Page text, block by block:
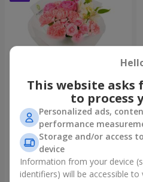
Bouquet "Pink Marshmallow"
1 528 uah
Order
This website asks
to process
Personalized ads,
performance
Storage and/or access
device
Information from your device
identifiers) will be accessible